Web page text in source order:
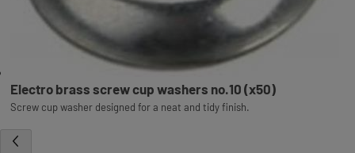
Electro brass screw cup washers no.10 (x50)
Screw cup washer designed for a neat and tidy finish.